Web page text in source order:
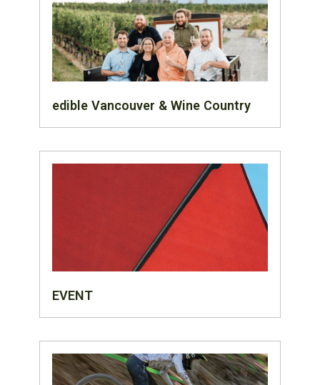
edible Vancouver & Wine Country
EVENT